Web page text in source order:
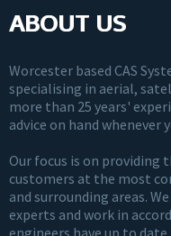
ABOUT US
Worcester based CAS
specialising in aerial,
more than 25 years'
advice on hand whenever
Our focus is on providing
customers at the most
and surrounding areas.
experts and work in
engineers have up to